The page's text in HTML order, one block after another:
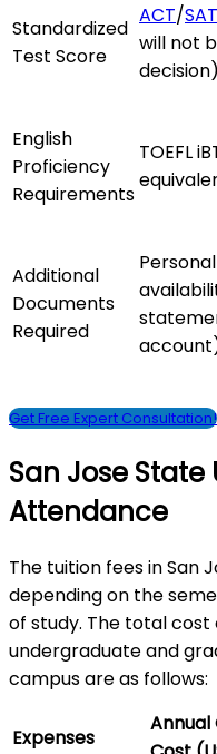
Standardized
Test Score
ACT/SAT
will not
decision)
English
Proficiency
Requirements
TOEFL
Additional
Documents
Required
Get Free Expert Consultation!
San Jose
Attendance
The tuition fees in San
depending on the
of study. The total
undergraduate and
campus are as follows:
Expenses